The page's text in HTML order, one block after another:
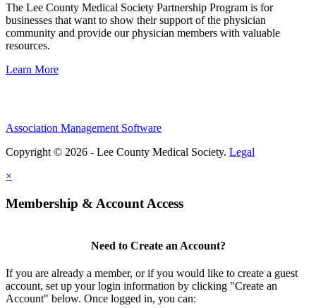
The Lee County Medical Society Partnership Program is for
businesses that want to show their support of the physician
community and provide our physician members with valuable
resources.
Learn More
Association Management Software
Copyright © 2026 - Lee County Medical Society. Legal
×
Membership & Account Access
Need to Create an Account?
If you are already a member, or if you would like to create a guest
account, set up your login information by clicking "Create an
Account" below. Once logged in, you can: